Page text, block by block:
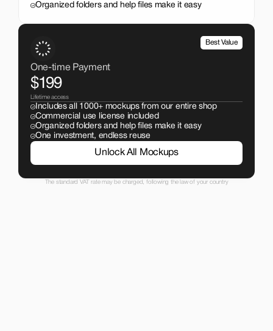
Organized folders and help files make it easy
Best Value
One-time Payment
$199
Lifetime access
Includes all 1000+ mockups from our entire shop
Commercial use license included
Organized folders and help files make it easy
One investment, endless reuse
Unlock All Mockups
The standard VAT rate may be charged, following the law of your country